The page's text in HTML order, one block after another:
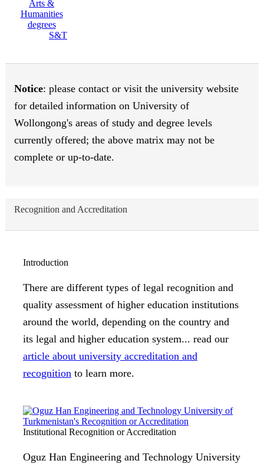
S&T
Notice: please contact or visit the university website
for detailed information on University of
Wollongong's areas of study and degree levels
currently offered; the above matrix may not be
complete or up-to-date.
Recognition and Accreditation
Introduction
There are different types of legal recognition and
quality assessment of higher education institutions
around the world, depending on the country and
its legal and higher education system... read our
article about university accreditation and
recognition to learn more.
Institutional Recognition or Accreditation
Oguz Han Engineering and Technology University